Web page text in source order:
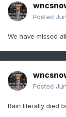
Posted
We have missed
Posted
Rain literally died